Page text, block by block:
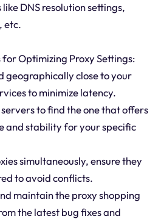
DNS resolution settings,
etc.
Optimizing Proxy Settings:
geographically close to your
to minimize latency.
to find the one that offers
and stability for your specific
simultaneously, ensure they
to avoid conflicts.
maintain the proxy shopping
the latest bug fixes and